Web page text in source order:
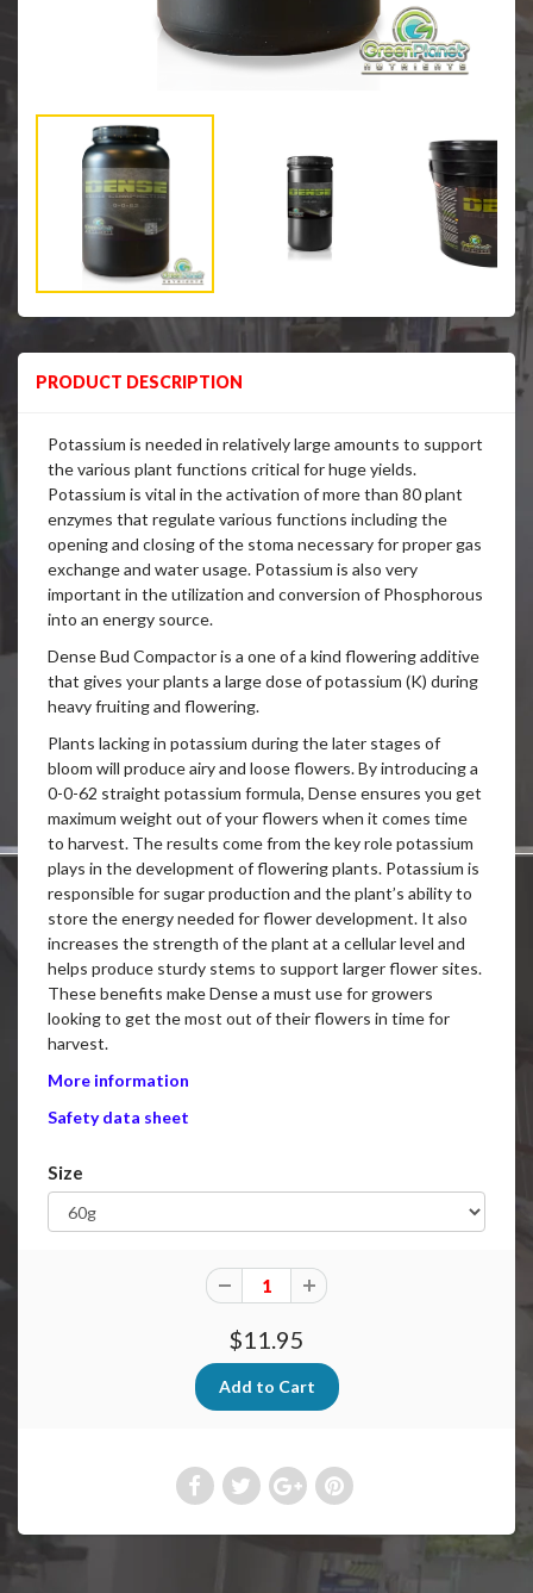
PRODUCT DESCRIPTION
Potassium is needed in relatively large amounts to support
the various plant functions critical for huge yields.
Potassium is vital in the activation of more than 80 plant
enzymes that regulate various functions including the
opening and closing of the stoma necessary for proper gas
exchange and water usage. Potassium is also very
important in the utilization and conversion of Phosphorous
into an energy source.
Dense Bud Compactor is a one of a kind flowering additive
that gives your plants a large dose of potassium (K) during
heavy fruiting and flowering.
Plants lacking in potassium during the later stages of
bloom will produce airy and loose flowers. By introducing a
0-0-62 straight potassium formula, Dense ensures you get
maximum weight out of your flowers when it comes time
to harvest. The results come from the key role potassium
plays in the development of flowering plants. Potassium is
responsible for sugar production and the plant’s ability to
store the energy needed for flower development. It also
increases the strength of the plant at a cellular level and
helps produce sturdy stems to support larger flower sites.
These benefits make Dense a must use for growers
looking to get the most out of their flowers in time for
harvest.
More information
Safety data sheet
Size
$11.95